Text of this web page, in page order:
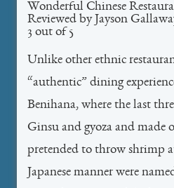
Wonderful Chinese
Reviewed by Jayson
3 out of 5
Unlike other ethnic
“authentic” dining
Benihana, where the last
Ginsu and gyoza and made
pretended to throw shrimp
Japanese manner were